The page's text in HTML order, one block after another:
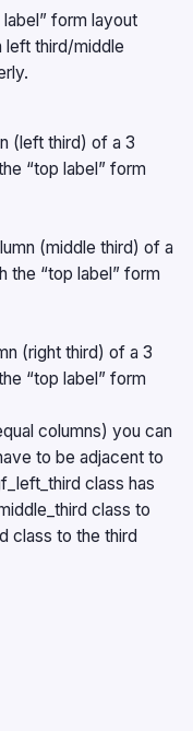
form layout
left third/middle
(left third) of a 3
“top label” form
(middle third) of a
the “top label” form
(right third) of a 3
“top label” form
columns) you can
to be adjacent to
class has
class to
class to the third